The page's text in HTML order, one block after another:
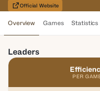
Official Website
Overview Games Statistics
Leaders
PER